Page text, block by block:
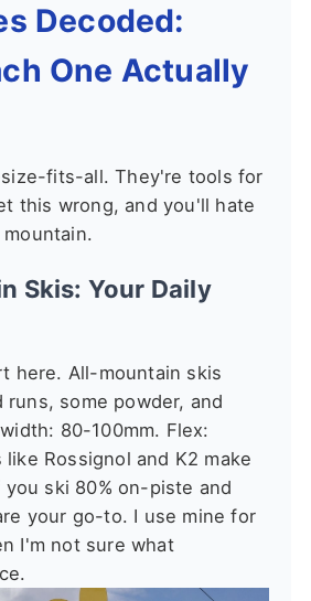
Decoded:
One Actually
fits-all. They're tools for
this wrong, and you'll hate
Skis: Your Daily
here. All-mountain skis
runs, some powder, and
80-100mm. Flex:
like Rossignol and K2 make
ski 80% on-piste and
your go-to. I use mine for
I'm not sure what